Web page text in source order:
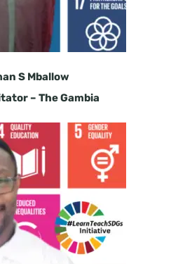
S Mballow
– The Gambia